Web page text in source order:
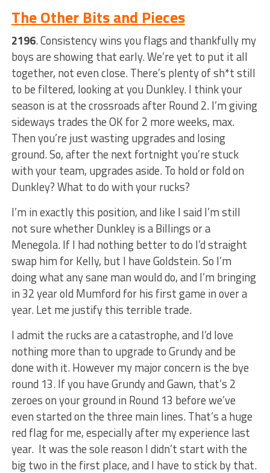
The Other Bits and Pieces
2196. Consistency wins you flags and thankfully my
boys are showing that early. We’re yet to put it all
together, not even close. There’s plenty of sh*t still
to be filtered, looking at you Dunkley. I think your
season is at the crossroads after Round 2. I’m giving
sideways trades the OK for 2 more weeks, max.
Then you’re just wasting upgrades and losing
ground. So, after the next fortnight you’re stuck
with your team, upgrades aside. To hold or fold on
Dunkley? What to do with your rucks?
I’m in exactly this position, and like I said I’m still
not sure whether Dunkley is a Billings or a
Menegola. If I had nothing better to do I’d straight
swap him for Kelly, but I have Goldstein. So I’m
doing what any sane man would do, and I’m bringing
in 32 year old Mumford for his first game in over a
year. Let me justify this terrible trade.
I admit the rucks are a catastrophe, and I’d love
nothing more than to upgrade to Grundy and be
done with it. However my major concern is the bye
round 13. If you have Grundy and Gawn, that’s 2
zeroes on your ground in Round 13 before we’ve
even started on the three main lines. That’s a huge
red flag for me, especially after my experience last
year. It was the sole reason I didn’t start with the
big two in the first place, and I have to stick by that.